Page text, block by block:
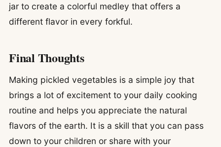
jar to create a colorful medley that offers a
different flavor in every forkful.
Final Thoughts
Making pickled vegetables is a simple joy that
brings a lot of excitement to your daily cooking
routine and helps you appreciate the natural
flavors of the earth. It is a skill that you can pass
down to your children or share with your